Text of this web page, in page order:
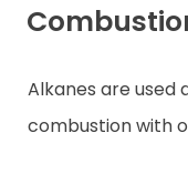
Alkanes are used
combustion with